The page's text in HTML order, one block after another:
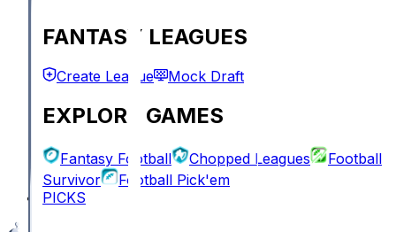
FANTASY LEAGUES
Create League Mock Draft
EXPLORE GAMES
Fantasy Football Chopped Leagues
Football
Survivor
Football Pick'em
PICKS